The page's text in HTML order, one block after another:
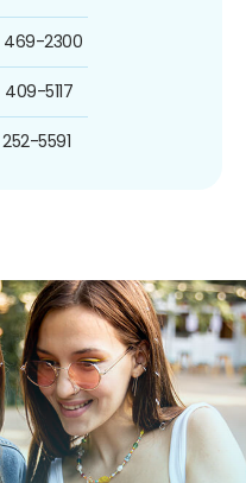
469-2300
409-5117
5591